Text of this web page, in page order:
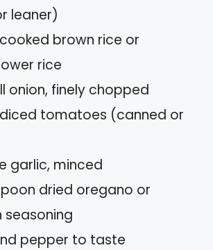
leaner)
brown rice or
rice
onion, finely chopped
diced tomatoes (canned or
garlic, minced
dried oregano or
seasoning
pepper to taste